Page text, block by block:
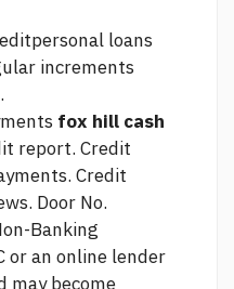
loans
increments
fox hill cash
report. Credit
Credit
Door No.
Banking
or an online lender
may become